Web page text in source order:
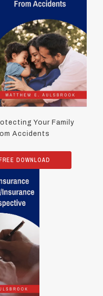
Your Family
Accidents
DOWNLOAD